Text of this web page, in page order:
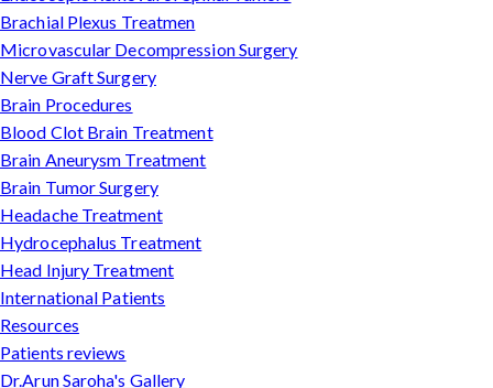
Brachial Plexus Treatmen
Microvascular Decompression Surgery
Nerve Graft Surgery
Brain Procedures
Blood Clot Brain Treatment
Brain Aneurysm Treatment
Brain Tumor Surgery
Headache Treatment
Hydrocephalus Treatment
Head Injury Treatment
International Patients
Resources
Patients reviews
Dr.Arun Saroha's Gallery